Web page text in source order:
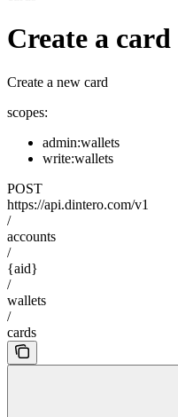
Create a card
Create a new card
scopes:
admin:wallets
write:wallets
POST
https://api.dintero.com/v1
/
accounts
/
{aid}
/
wallets
/
cards